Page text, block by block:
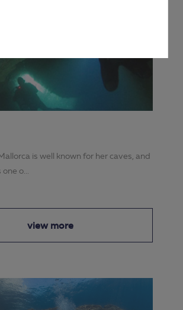
is well known for her caves, and
one o...
view more